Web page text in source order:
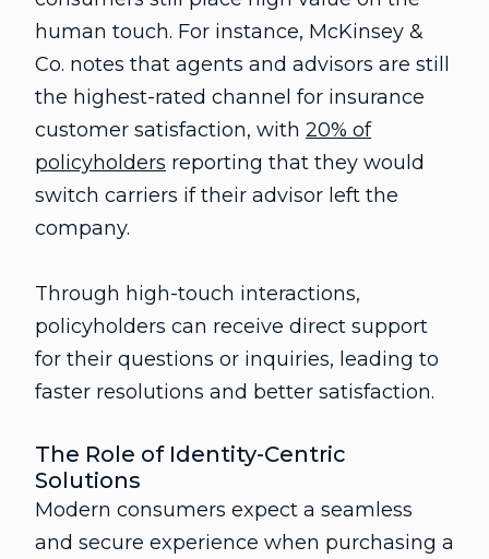
human touch. For instance, McKinsey &
Co. notes that agents and advisors are still
the highest-rated channel for insurance
customer satisfaction, with 20% of
policyholders reporting that they would
switch carriers if their advisor left the
company.
Through high-touch interactions,
policyholders can receive direct support
for their questions or inquiries, leading to
faster resolutions and better satisfaction.
The Role of Identity-Centric
Solutions
Modern consumers expect a seamless
and secure experience when purchasing a